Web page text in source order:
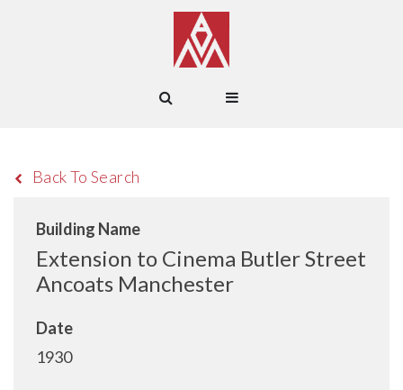
Back To Search
Building Name
Extension to Cinema Butler Street
Ancoats Manchester
Date
1930